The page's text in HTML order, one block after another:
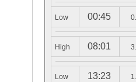
Low 00:45
High 08:01
Low 13:23